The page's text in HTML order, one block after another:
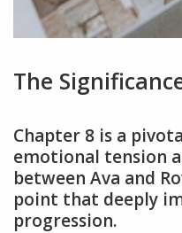
The
Chapter 8 is a
emotional tension
between Ava and
point that deeply
progression.